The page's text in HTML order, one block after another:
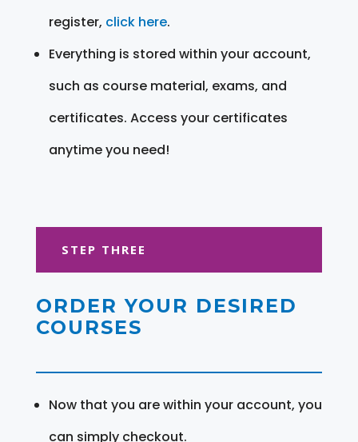
register, click here.
Everything is stored within your account,
such as course material, exams, and
certificates. Access your certificates
anytime you need!
STEP THREE
ORDER YOUR DESIRED
COURSES
Now that you are within your account, you
can simply checkout.